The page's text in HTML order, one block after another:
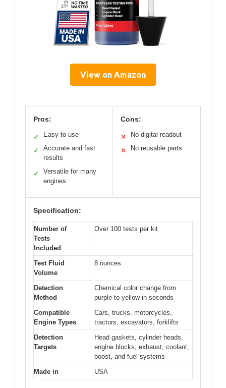
View on Amazon
Pros:
✓ Easy to use
✓
Accurate and fast
results
✓
Versatile for many
engines
Cons:
✕ No digital readout
✕ No reusable parts
Specification:
Number of
Tests
Included
Over 100 tests per kit
Test Fluid
Volume
8 ounces
Detection
Method
Chemical color change from
purple to yellow in seconds
Compatible
Engine Types
Cars, trucks, motorcycles,
tractors, excavators, forklifts
Detection
Targets
Head gaskets, cylinder heads,
engine blocks, exhaust, coolant,
boost, and fuel systems
Made in
USA